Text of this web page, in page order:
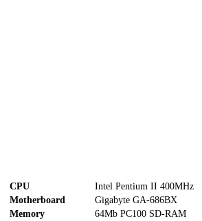
CPU
Intel Pentium II 400MHz
Motherboard
Gigabyte GA-686BX
Memory
64Mb PC100 SD-RAM